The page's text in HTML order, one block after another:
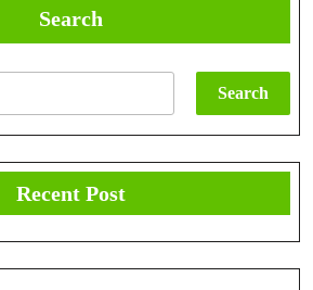
Search
Search
Recent Post